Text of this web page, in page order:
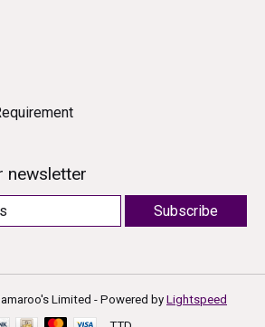
newsletter
Subscribe
Limited - Powered by Lightspeed